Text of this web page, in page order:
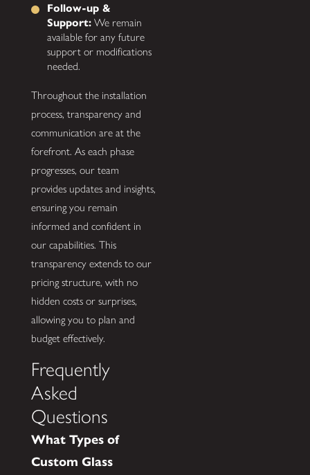
Follow-up &
Support: We remain
available for any future
support or modifications
needed.
Throughout the installation
process, transparency and
communication are at the
forefront. As each phase
progresses, our team
provides updates and insights,
ensuring you remain
informed and confident in
our capabilities. This
transparency extends to our
pricing structure, with no
hidden costs or surprises,
allowing you to plan and
budget effectively.
Frequently
Asked
Questions
What Types of
Custom Glass